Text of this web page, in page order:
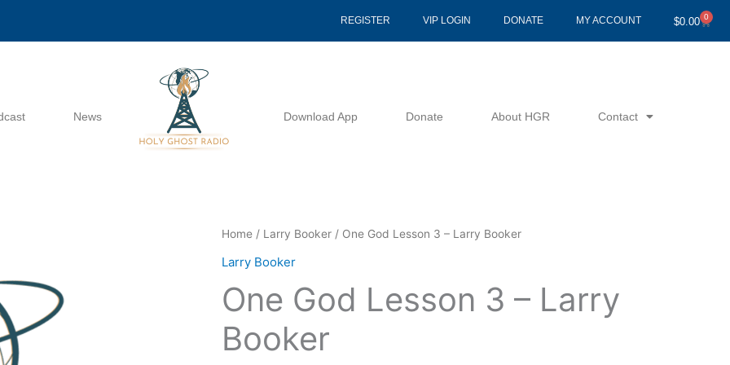
REGISTER VIP LOGIN DONATE MY ACCOUNT $0.00 0
Cart
News Download App Donate About HGR Contact
Home / Larry Booker / One God Lesson 3 – Larry Booker
Larry Booker
One God Lesson 3 – Larry
Booker
One
God
3
Larry